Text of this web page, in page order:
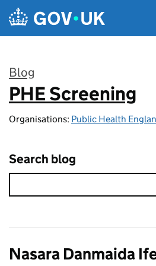
Skip to main content
Blog
:
PHE Screening
Organisations: Public Health
Search blog
Nasara Danmaida